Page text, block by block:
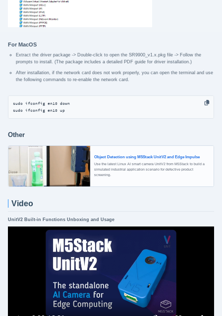
For MacOS
Extract the driver package -> Double-click to open the SR9900_v1.x.pkg file -> Follow the
prompts to install. (The package includes a detailed PDF guide for driver installation.)
After installation, if the network card does not work properly, you can open the terminal and use
the following commands to re-enable the network card.
sudo ifconfig en10 down
sudo ifconfig en10 up
Other
Object Detection using M5Stack UnitV2 and Edge Impulse
Use the latest Linux AI smart camera UnitV2 from M5Stack to build a
simulated industrial application scenario for defective product
screening.
Video
UnitV2 Built-in Functions Unboxing and Usage